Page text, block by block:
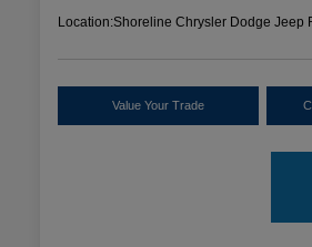
Location:Shoreline Chrysler Dodge Jeep
Value Your Trade